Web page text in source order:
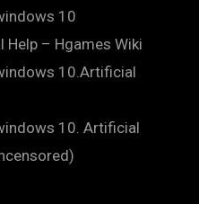
10
– Hgames Wiki
10.Artificial
10. Artificial